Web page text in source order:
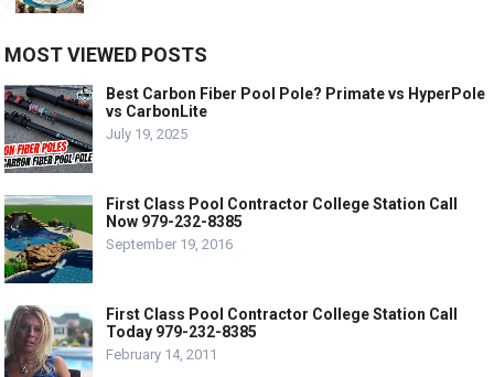
MOST VIEWED POSTS
Best Carbon Fiber Pool Pole? Primate vs HyperPole
vs CarbonLite
July 19, 2025
First Class Pool Contractor College Station Call
Now 979-232-8385
September 19, 2016
First Class Pool Contractor College Station Call
Today 979-232-8385
February 14, 2011